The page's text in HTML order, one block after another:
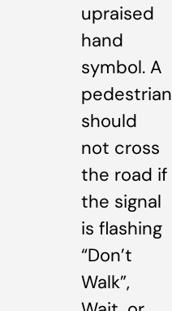
upraised
hand
symbol. A
pedestrian
should
not cross
the road if
the signal
is flashing
“Don’t
Walk”,